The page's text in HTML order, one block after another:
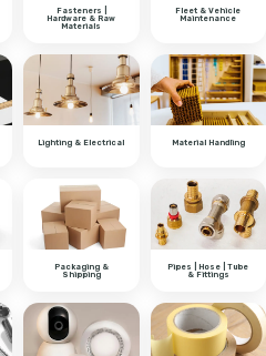
Fasteners |
Hardware & Raw
Materials
Fleet & Vehicle
Maintenance
Lighting & Electrical Material Handling
Packaging &
Shipping
Pipes | Hose | Tube
& Fittings